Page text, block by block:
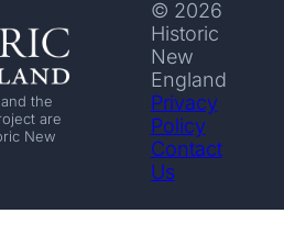
the
are
New
© 2026
Historic
New
England
Privacy
Policy
Contact
Us